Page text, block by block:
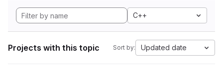
C++
Projects with this topic Sort by: Updated date